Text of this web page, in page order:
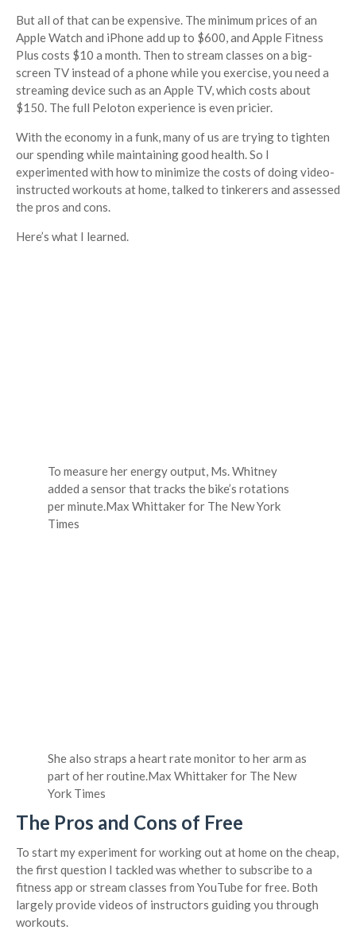
But all of that can be expensive. The minimum prices of an
Apple Watch and iPhone add up to $600, and Apple Fitness
Plus costs $10 a month. Then to stream classes on a big-
screen TV instead of a phone while you exercise, you need a
streaming device such as an Apple TV, which costs about
$150. The full Peloton experience is even pricier.
With the economy in a funk, many of us are trying to tighten
our spending while maintaining good health. So I
experimented with how to minimize the costs of doing video-
instructed workouts at home, talked to tinkerers and assessed
the pros and cons.
Here’s what I learned.
To measure her energy output, Ms. Whitney
added a sensor that tracks the bike’s rotations
per minute.Max Whittaker for The New York
Times
She also straps a heart rate monitor to her arm as
part of her routine.Max Whittaker for The New
York Times
The Pros and Cons of Free
To start my experiment for working out at home on the cheap,
the first question I tackled was whether to subscribe to a
fitness app or stream classes from YouTube for free. Both
largely provide videos of instructors guiding you through
workouts.